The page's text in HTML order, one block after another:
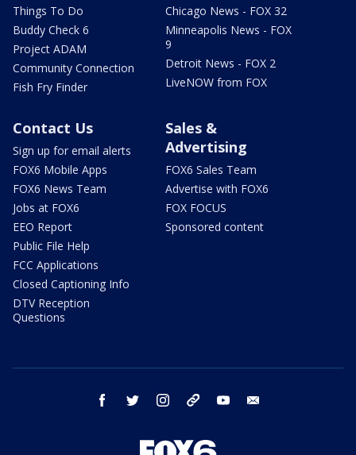
Things To Do
Buddy Check 6
Project ADAM
Community Connection
Fish Fry Finder
Chicago News - FOX 32
Minneapolis News - FOX
9
Detroit News - FOX 2
LiveNOW from FOX
Contact Us
Sign up for email alerts
FOX6 Mobile Apps
FOX6 News Team
Jobs at FOX6
EEO Report
Public File Help
FCC Applications
Closed Captioning Info
DTV Reception
Questions
Sales &
Advertising
FOX6 Sales Team
Advertise with FOX6
FOX FOCUS
Sponsored content
facebook twitter instagram threads youtube